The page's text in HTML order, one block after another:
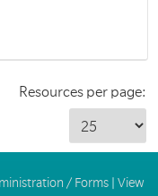
Resources per page:
/ Forms| View